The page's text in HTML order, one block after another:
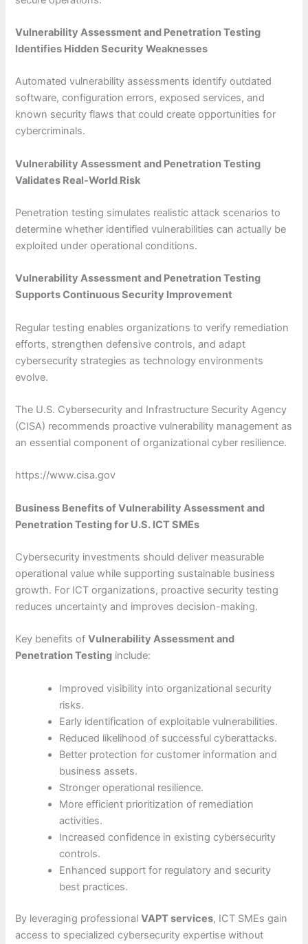
Vulnerability Assessment and Penetration Testing
Identifies Hidden Security Weaknesses
Automated vulnerability assessments identify outdated
software, configuration errors, exposed services, and
known security flaws that could create opportunities for
cybercriminals.
Vulnerability Assessment and Penetration Testing
Validates Real-World Risk
Penetration testing simulates realistic attack scenarios to
determine whether identified vulnerabilities can actually be
exploited under operational conditions.
Vulnerability Assessment and Penetration Testing
Supports Continuous Security Improvement
Regular testing enables organizations to verify remediation
efforts, strengthen defensive controls, and adapt
cybersecurity strategies as technology environments
evolve.
The U.S. Cybersecurity and Infrastructure Security Agency
(CISA) recommends proactive vulnerability management as
an essential component of organizational cyber resilience.
https://www.cisa.gov
Business Benefits of Vulnerability Assessment and
Penetration Testing for U.S. ICT SMEs
Cybersecurity investments should deliver measurable
operational value while supporting sustainable business
growth. For ICT organizations, proactive security testing
reduces uncertainty and improves decision-making.
Key benefits ofVulnerability Assessment and
Penetration Testing include:
Improved visibility into organizational security
risks.
Early identification of exploitable vulnerabilities.
Reduced likelihood of successful cyberattacks.
Better protection for customer information and
business assets.
Stronger operational resilience.
More efficient prioritization of remediation
activities.
Increased confidence in existing cybersecurity
controls.
Enhanced support for regulatory and security
best practices.
By leveraging professionalVAPT services, ICT SMEs gain
access to specialized cybersecurity expertise without